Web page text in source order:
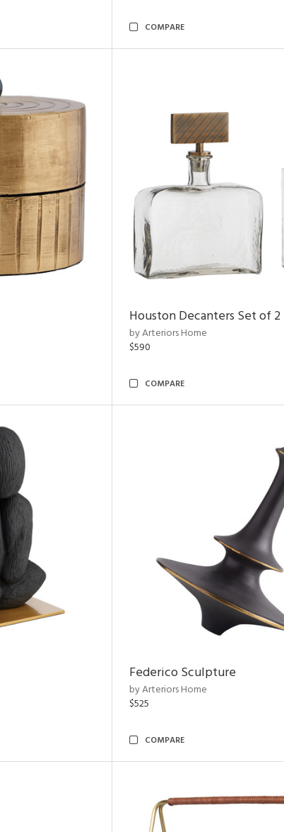
COMPARE
Houston Decanters Set of 2
by Arteriors Home
$590
COMPARE
Federico Sculpture
by Arteriors Home
$525
COMPARE